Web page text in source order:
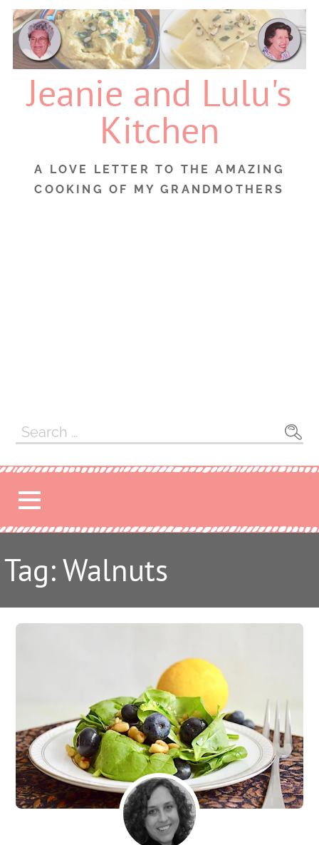
Skip
content
Jeanie and Lulu's
Kitchen
A LOVE LETTER TO THE AMAZING
COOKING OF MY GRANDMOTHERS
Search
for:
Tag: Walnuts